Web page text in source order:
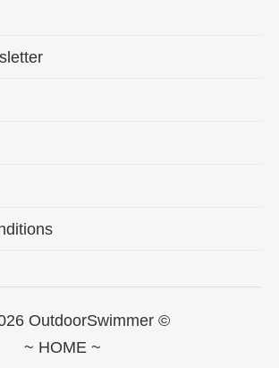
OutdoorSwimmer ©
~ HOME ~